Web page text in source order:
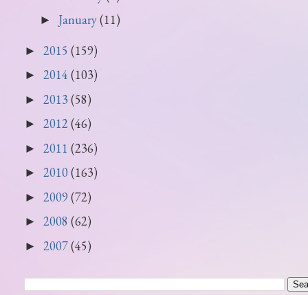
► January(11)
► 2015 (159)
► 2014 (103)
► 2013 (58)
► 2012(46)
► 2011 (236)
► 2010 (163)
► 2009 (72)
► 2008 (62)
► 2007(45)